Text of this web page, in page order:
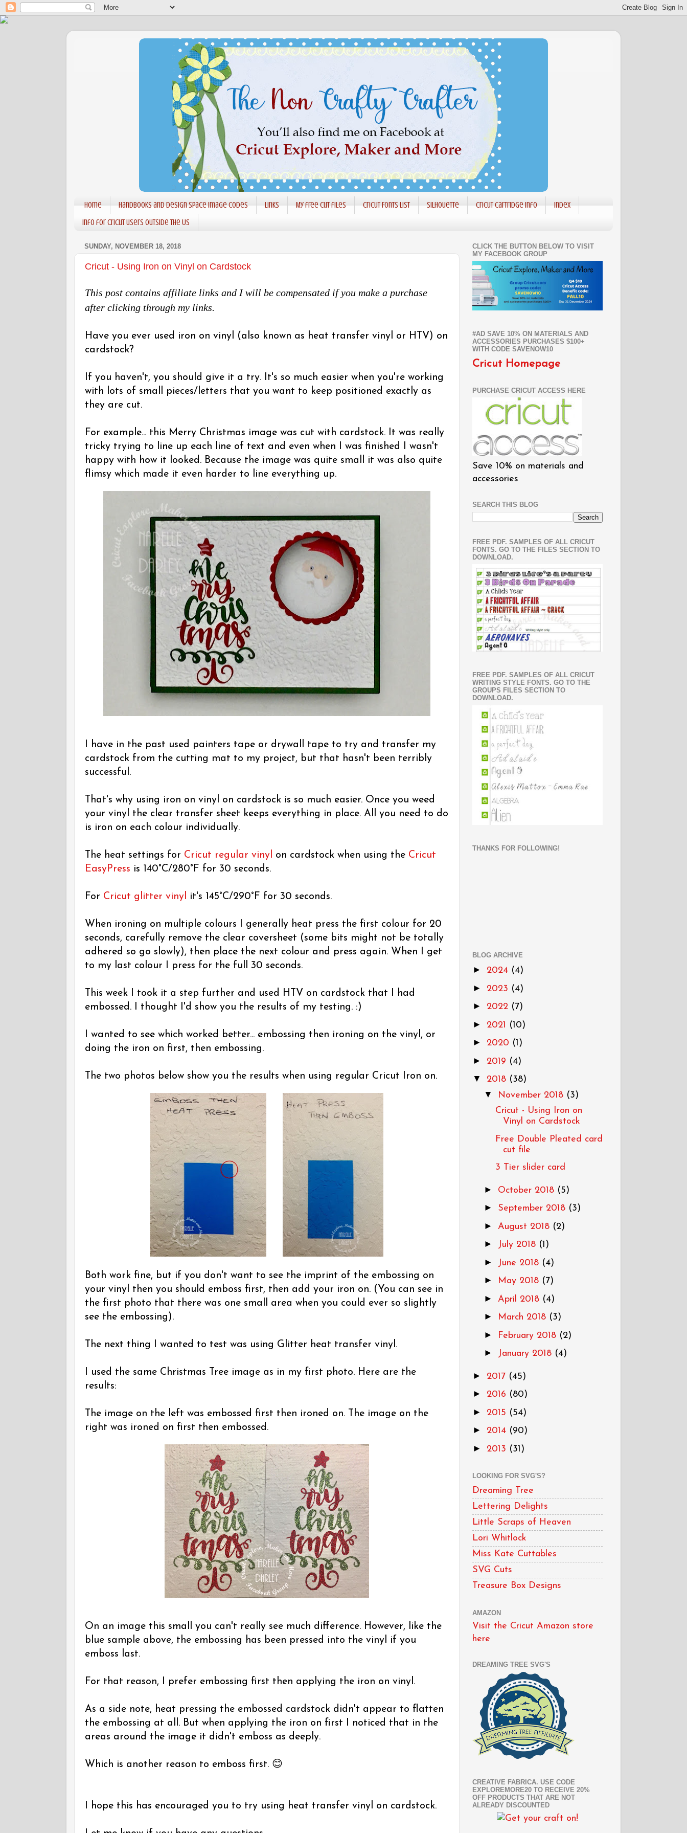
Home Handbooks and Design Space Image codes Links My free cut files Cricut Fonts List Silhouette Cricut Cartridge info
Index
Info for Cricut users outside the US
SUNDAY, NOVEMBER 18, 2018
Cricut - Using Iron on Vinyl on Cardstock
This post contains affiliate links and I will be compensated if you make a purchase
after clicking through my links.
Have you ever used iron on vinyl (also known as heat transfer vinyl or HTV) on
cardstock?
If you haven't, you should give it a try. It's so much easier when you're working
with lots of small pieces/letters that you want to keep positioned exactly as
they are cut.
For example... this Merry Christmas image was cut with cardstock. It was really
tricky trying to line up each line of text and even when I was finished I wasn't
happy with how it looked. Because the image was quite small it was also quite
flimsy which made it even harder to line everything up.
I have in the past used painters tape or drywall tape to try and transfer my
cardstock from the cutting mat to my project, but that hasn't been terribly
successful.
That's why using iron on vinyl on cardstock is so much easier. Once you weed
your vinyl the clear transfer sheet keeps everything in place. All you need to do
is iron on each colour individually.
The heat settings for Cricut regular vinyl on cardstock when using the Cricut
EasyPress is 140°C/280°F for 30 seconds.
For Cricut glitter vinyl it's 145°C/290°F for 30 seconds.
When ironing on multiple colours I generally heat press the first colour for 20
seconds, carefully remove the clear coversheet (some bits might not be totally
adhered so go slowly), then place the next colour and press again. When I get
to my last colour I press for the full 30 seconds.
This week I took it a step further and used HTV on cardstock that I had
embossed. I thought I'd show you the results of my testing. :)
I wanted to see which worked better... embossing then ironing on the vinyl, or
doing the iron on first, then embossing.
The two photos below show you the results when using regular Cricut Iron on.
Both work fine, but if you don't want to see the imprint of the embossing on
your vinyl then you should emboss first, then add your iron on. (You can see in
the first photo that there was one small area when you could ever so slightly
see the embossing).
The next thing I wanted to test was using Glitter heat transfer vinyl.
I used the same Christmas Tree image as in my first photo. Here are the
results:
The image on the left was embossed first then ironed on. The image on the
right was ironed on first then embossed.
On an image this small you can't really see much difference. However, like the
blue sample above, the embossing has been pressed into the vinyl if you
emboss last.
For that reason, I prefer embossing first then applying the iron on vinyl.
As a side note, heat pressing the embossed cardstock didn't appear to flatten
the embossing at all. But when applying the iron on first I noticed that in the
areas around the image it didn't emboss as deeply.
Which is another reason to emboss first. 😊
I hope this has encouraged you to try using heat transfer vinyl on cardstock.
CLICK THE BUTTON BELOW TO VISIT
MY FACEBOOK GROUP
#AD SAVE 10% ON MATERIALS AND
ACCESSORIES PURCHASES $100+
WITH CODE SAVENOW10
Cricut Homepage
PURCHASE CRICUT ACCESS HERE
Save 10% on materials and
accessories
SEARCH THIS BLOG
FREE PDF. SAMPLES OF ALL CRICUT
FONTS. GO TO THE FILES SECTION TO
DOWNLOAD.
FREE PDF. SAMPLES OF ALL CRICUT
WRITING STYLE FONTS. GO TO THE
GROUPS FILES SECTION TO
DOWNLOAD.
THANKS FOR FOLLOWING!
BLOG ARCHIVE
► 2024 (4)
► 2023 (4)
► 2022 (7)
► 2021 (10)
► 2020 (1)
► 2019 (4)
▼ 2018 (38)
▼ November 2018 (3)
Cricut - Using Iron on
Vinyl on Cardstock
Free Double Pleated card
cut file
3 Tier slider card
► October 2018 (5)
► September 2018 (3)
► August 2018 (2)
► July 2018 (1)
► June 2018 (4)
► May 2018 (7)
► April 2018 (4)
► March 2018 (3)
► February 2018 (2)
► January 2018 (4)
► 2017 (45)
► 2016 (80)
► 2015 (54)
► 2014 (90)
► 2013 (31)
LOOKING FOR SVG'S?
Dreaming Tree
Lettering Delights
Little Scraps of Heaven
Lori Whitlock
Miss Kate Cuttables
SVG Cuts
Treasure Box Designs
AMAZON
Visit the Cricut Amazon store
here
DREAMING TREE SVG'S
CREATIVE FABRICA. USE CODE
EXPLOREMORE20 TO RECEIVE 20%
OFF PRODUCTS THAT ARE NOT
ALREADY DISCOUNTED